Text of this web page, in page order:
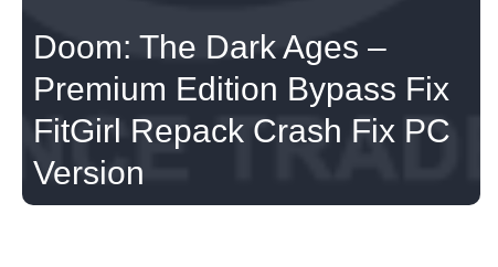
Doom: The Dark Ages –
Premium Edition Bypass Fix
FitGirl Repack Crash Fix PC
Version